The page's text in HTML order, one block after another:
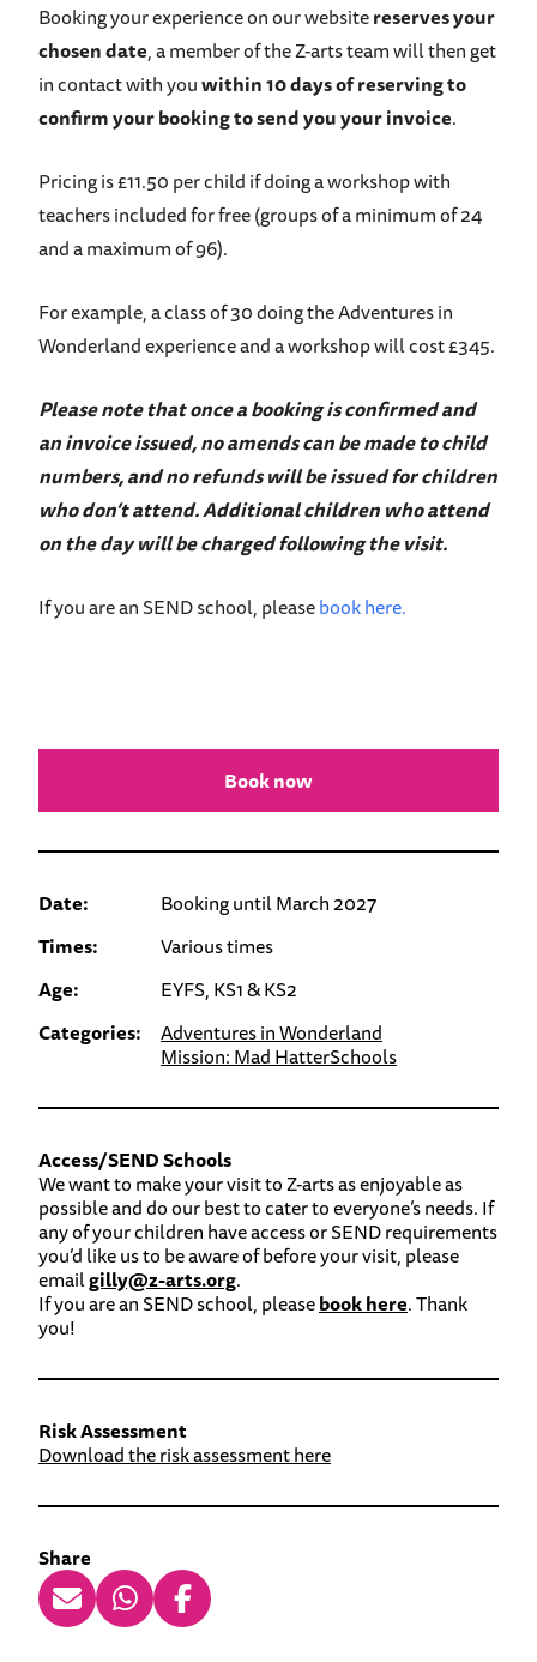
Booking your experience on our websitereserves your
chosen date, a member of the Z-arts team will then get
in contact with youwithin 10 days of reserving to
confirm your booking to send you your invoice.
Pricing is £11.50 per child if doing a workshop with
teachers included for free (groups of a minimum of 24
and a maximum of 96).
For example, a class of 30 doing the Adventures in
Wonderland experience and a workshop will cost £345.
Please note that once a booking is confirmed and
an invoice issued, no amends can be made to child
numbers, and no refunds will be issued for children
who don’t attend. Additional children who attend
on the day will be charged following the visit.
If you are an SEND school, pleasebook here.
Book now
Date:
Booking until March 2027
Times:
Various times
Age:
EYFS, KS1 & KS2
Categories:
Adventures in Wonderland
Mission: Mad HatterSchools
Access/SEND Schools
We want to make your visit to Z-arts as enjoyable as
possible and do our best to cater to everyone’s needs. If
any of your children have access or SEND requirements
you’d like us to be aware of before your visit, please
emailgilly@z-arts.org.
If you are an SEND school, pleasebook here. Thank
you!
Risk Assessment
Download the risk assessment here
Share